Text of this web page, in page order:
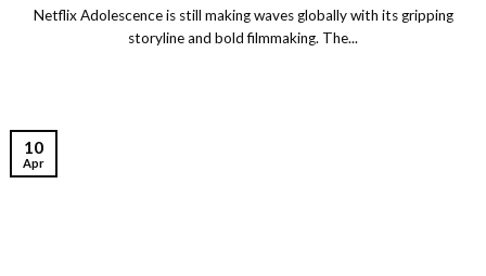
Netflix Adolescence is still making waves globally with its gripping
storyline and bold filmmaking. The...
10
Apr